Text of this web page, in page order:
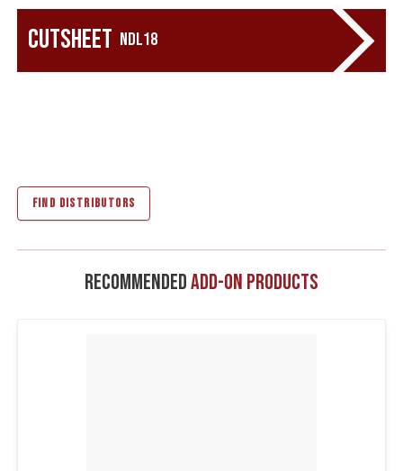
Cutsheet NDL18
FIND DISTRIBUTORS
RecommendedAdd-On Products